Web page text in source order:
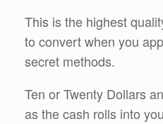
This is the highest
to convert when you
secret methods.
Ten or Twenty Dollars
as the cash rolls into